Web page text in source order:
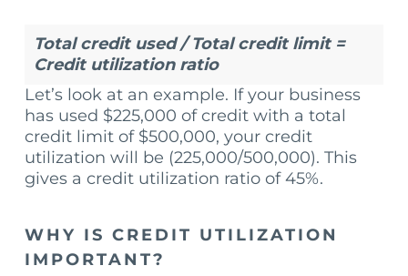
Total credit used / Total credit limit =
Credit utilization ratio
Let’s look at an example. If your business
has used $225,000 of credit with a total
credit limit of $500,000, your credit
utilization will be (225,000/500,000). This
gives a credit utilization ratio of 45%.
WHY IS CREDIT UTILIZATION
IMPORTANT?